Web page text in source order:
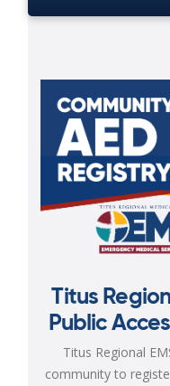
Titus
Public
Titus Regional
community to